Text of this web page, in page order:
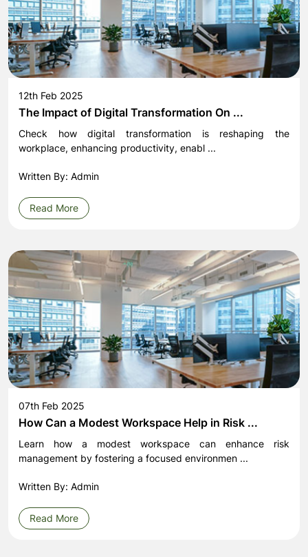
12th Feb 2025
The Impact of Digital Transformation On ...
Check how digital transformation is reshaping the
workplace, enhancing productivity, enabl ...
Written By: Admin
Read More
07th Feb 2025
How Can a Modest Workspace Help in Risk ...
Learn how a modest workspace can enhance risk
management by fostering a focused environmen ...
Written By: Admin
Read More